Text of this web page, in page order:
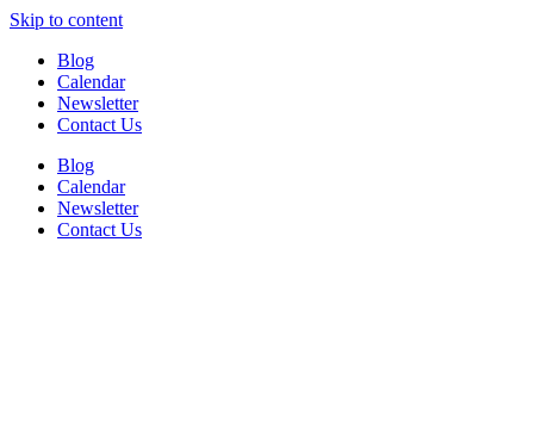
Skip to content
Blog
Calendar
Newsletter
Contact Us
Blog
Calendar
Newsletter
Contact Us